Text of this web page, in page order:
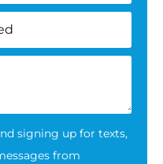
signing up for texts,
from